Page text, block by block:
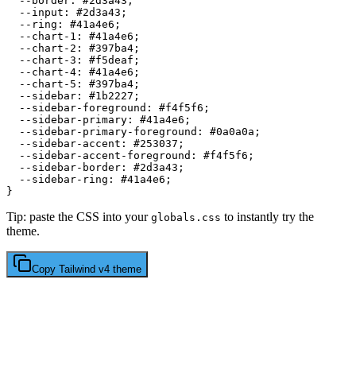
  --input:
#2d3a43 ;
  --ring:
#41a4e6 ;
  --chart-1:
#41a4e6 ;
  --chart-2:
#397ba4 ;
  --chart-3:
#f5deaf ;
  --chart-4:
#41a4e6 ;
  --chart-5:
#397ba4 ;
  --sidebar:
#1b2227 ;
  --sidebar-foreground:
#f4f5f6 ;
  --sidebar-primary:
#41a4e6 ;
  --sidebar-primary-foreground:
#0a0a0a ;
  --sidebar-accent:
#253037 ;
  --sidebar-accent-foreground:
#f4f5f6 ;
  --sidebar-border:
#2d3a43 ;
  --sidebar-ring:
#41a4e6 ;
Tip: paste the CSS into your globals.css to instantly try the
theme.
Copy Tailwind v4 theme